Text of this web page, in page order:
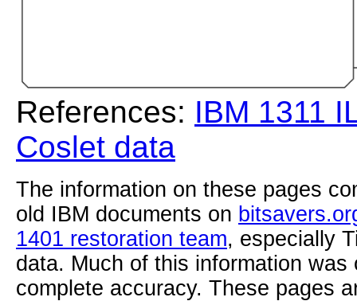
References: IBM 1311
Coslet data
The information on these pages
old IBM documents on
1401 restoration team, especially
data. Much of this information
complete accuracy. These pages